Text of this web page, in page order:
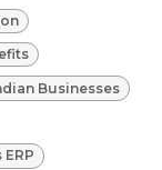
Businesses